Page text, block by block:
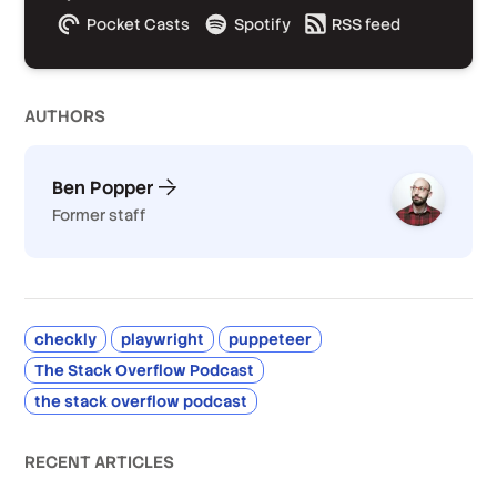
Pocket Casts
Spotify RSS feed
AUTHORS
Ben Popper
Former staff
checkly playwright
puppeteer
The Stack Overflow Podcast
the stack overflow podcast
RECENT ARTICLES